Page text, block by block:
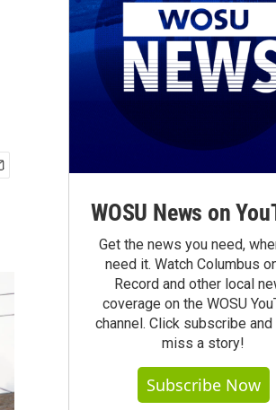
WOSU News on
Get the news you need,
need it. Watch Columbus
Record and other local
coverage on the WOSU
channel. Click subscribe and
miss a story!
Subscribe Now